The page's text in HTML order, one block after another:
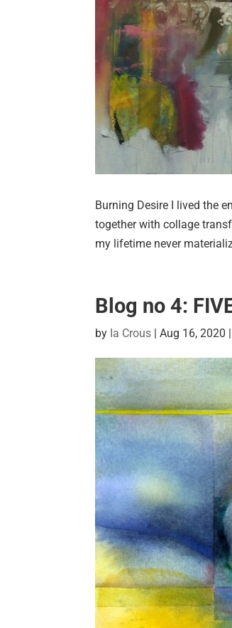
Burning Desire I lived the
together with collage
my lifetime never
Blog no 4:
by Ia Crous |Aug 16, 2020 |